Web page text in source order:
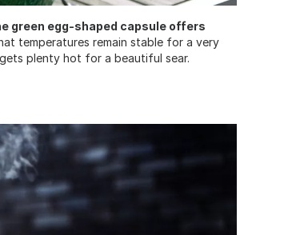
green egg-shaped capsule offers
temperatures remain stable for a very
plenty hot for a beautiful sear.